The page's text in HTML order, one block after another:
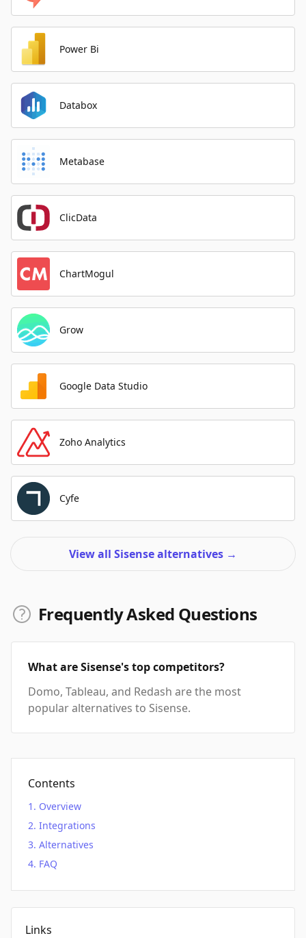
Power Bi
Databox
Metabase
ClicData
ChartMogul
Grow
Google Data Studio
Zoho Analytics
Cyfe
View all Sisense alternatives →
Frequently Asked Questions
What are Sisense's top competitors?
Domo, Tableau, and Redash are the most
popular alternatives to Sisense.
Contents
Overview
Integrations
Alternatives
FAQ
Links